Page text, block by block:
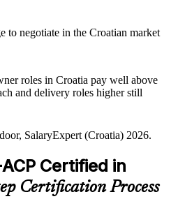
firms systematically uses generative
trained to lead.
skills
RRP, Trade.gov (Croatia Digital
Emerging Europe (Croatia) 2026.
to negotiate in the Croatian market
roles in Croatia pay well above
and delivery roles higher still
list PMI-ACP as preferred
technology, banking and
SalaryExpert (Croatia) 2026.
Certified in
Certification Process